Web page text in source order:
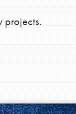
a difference in
projects.